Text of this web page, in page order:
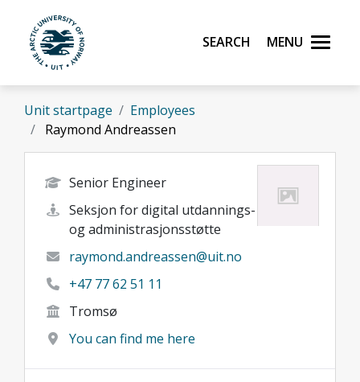
Skip to main content
UiT The Arctic University of Norway
Search Menu
Unit startpage
Employees
Raymond Andreassen
Senior Engineer
Seksjon for digital utdannings-
og administrasjonsstøtte
raymond.andreassen@uit.no
+47 77 62 51 11
Tromsø
You can find me here